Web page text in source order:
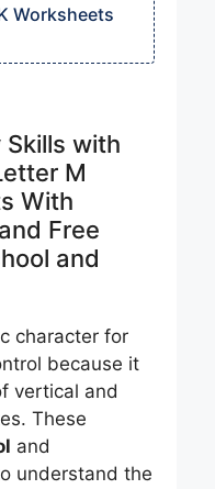
Worksheets
Skills with
M
With
Free
and
character for
because it
vertical and
These
and
understand the